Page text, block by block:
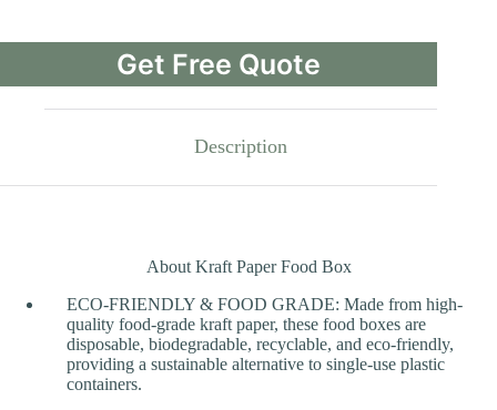
Get Free Quote
Description
About Kraft Paper Food Box
ECO-FRIENDLY & FOOD GRADE: Made from high-
quality food-grade kraft paper, these food boxes are
disposable, biodegradable, recyclable, and eco-friendly,
providing a sustainable alternative to single-use plastic
containers.